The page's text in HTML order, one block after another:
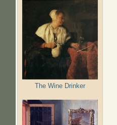
The Wine Drinker